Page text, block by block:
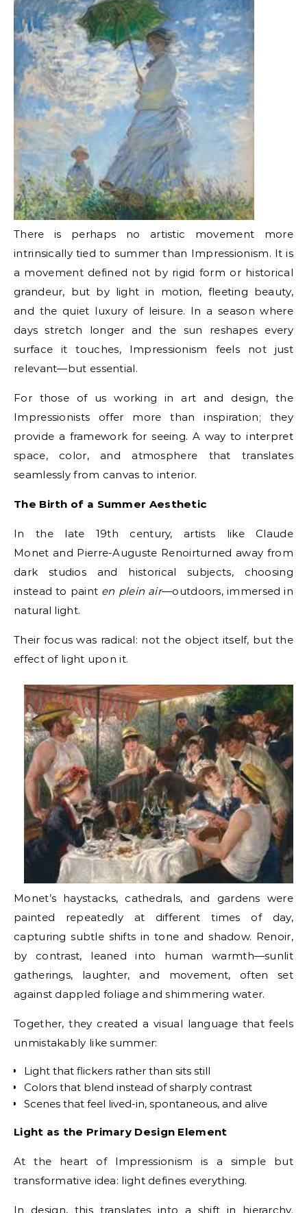
There is perhaps no artistic movement more
intrinsically tied to summer than Impressionism. It is
a movement defined not by rigid form or historical
grandeur, but by light in motion, fleeting beauty,
and the quiet luxury of leisure. In a season where
days stretch longer and the sun reshapes every
surface it touches, Impressionism feels not just
relevant—but essential.
For those of us working in art and design, the
Impressionists offer more than inspiration; they
provide a framework for seeing. A way to interpret
space, color, and atmosphere that translates
seamlessly from canvas to interior.
The Birth of a Summer Aesthetic
In the late 19th century, artists like Claude
Monet and Pierre-Auguste Renoirturned away from
dark studios and historical subjects, choosing
instead to paint en plein air—outdoors, immersed in
natural light.
Their focus was radical: not the object itself, but the
effect of light upon it.
Monet’s haystacks, cathedrals, and gardens were
painted repeatedly at different times of day,
capturing subtle shifts in tone and shadow. Renoir,
by contrast, leaned into human warmth—sunlit
gatherings, laughter, and movement, often set
against dappled foliage and shimmering water.
Together, they created a visual language that feels
unmistakably like summer:
Light that flickers rather than sits still
Colors that blend instead of sharply contrast
Scenes that feel lived-in, spontaneous, and alive
Light as the Primary Design Element
At the heart of Impressionism is a simple but
transformative idea: light defines everything.
In design, this translates into a shift in hierarchy.